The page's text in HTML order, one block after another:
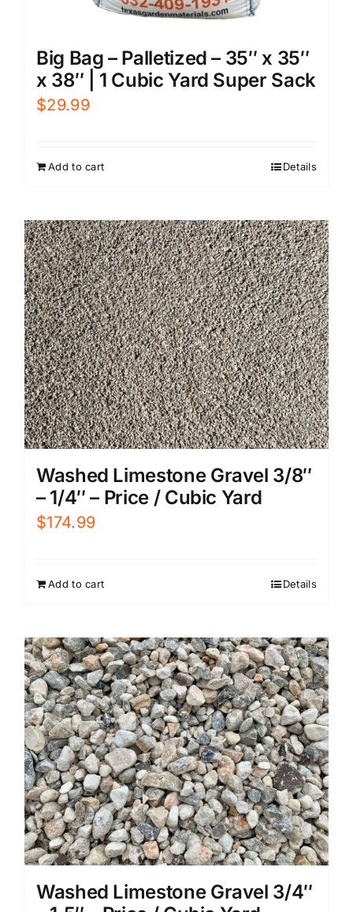
Big Bag – Palletized – 35″ x 35″
x 38″ | 1 Cubic Yard Super Sack
$29.99
Add to cart Details
Washed Limestone Gravel 3/8″
– 1/4″ – Price / Cubic Yard
$174.99
Add to cart Details
Washed Limestone Gravel 3/4″